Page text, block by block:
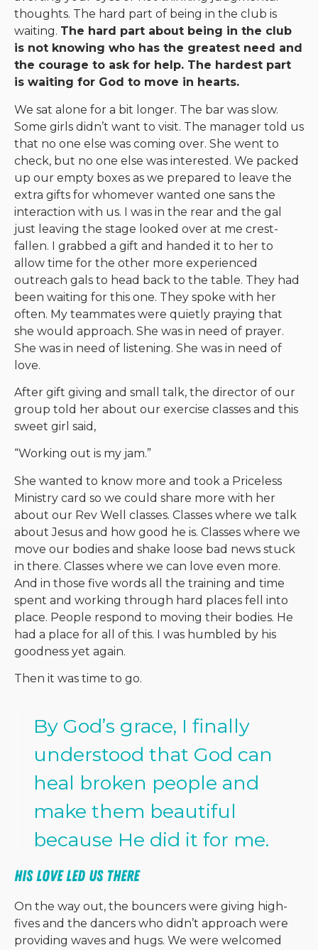
thoughts. The hard part of being in the club is
waiting. The hard part about being in the club
is not knowing who has the greatest need and
the courage to ask for help. The hardest part
is waiting for God to move in hearts.
We sat alone for a bit longer. The bar was slow.
Some girls didn’t want to visit. The manager told us
that no one else was coming over. She went to
check, but no one else was interested. We packed
up our empty boxes as we prepared to leave the
extra gifts for whomever wanted one sans the
interaction with us. I was in the rear and the gal
just leaving the stage looked over at me crest-
fallen. I grabbed a gift and handed it to her to
allow time for the other more experienced
outreach gals to head back to the table. They had
been waiting for this one. They spoke with her
often. My teammates were quietly praying that
she would approach. She was in need of prayer.
She was in need of listening. She was in need of
love.
After gift giving and small talk, the director of our
group told her about our exercise classes and this
sweet girl said,
“Working out is my jam.”
She wanted to know more and took a Priceless
Ministry card so we could share more with her
about our Rev Well classes. Classes where we talk
about Jesus and how good he is. Classes where we
move our bodies and shake loose bad news stuck
in there. Classes where we can love even more.
And in those five words all the training and time
spent and working through hard places fell into
place. People respond to moving their bodies. He
had a place for all of this. I was humbled by his
goodness yet again.
Then it was time to go.
By God’s grace, I finally
understood that God can
heal broken people and
make them beautiful
because He did it for me.
His Love Led Us There
On the way out, the bouncers were giving high-
fives and the dancers who didn’t approach were
providing waves and hugs. We were welcomed